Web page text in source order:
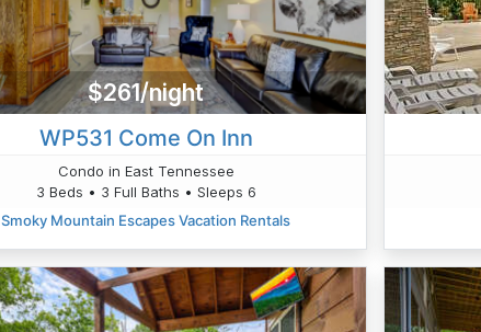
$261/night
WP531 Come On Inn
Condo in East Tennessee
3 Beds • 3 Full Baths • Sleeps 6
Smoky Mountain Escapes Vacation Rentals